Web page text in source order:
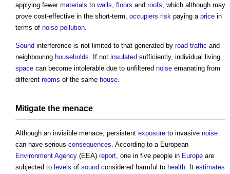
applying fewer materials to walls, floors and roofs, which although may
prove cost-effective in the short-term, occupiers risk paying a price in
terms of noise pollution.
Sound interference is not limited to that generated by road traffic and
neighbouring households. If not insulated sufficiently, individual living
space can become intolerable due to unfiltered noise emanating from
different rooms of the same house.
Mitigate the menace
Although an invisible menace, persistent exposure to invasive noise
can have serious consequences. According to a European
Environment Agency (EEA) report, one in five people in Europe are
subjected to levels of sound considered harmful to health. It estimates